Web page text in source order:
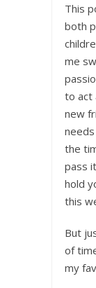
This
both
me
to act
new
the
pass
hold
this
But
of
my